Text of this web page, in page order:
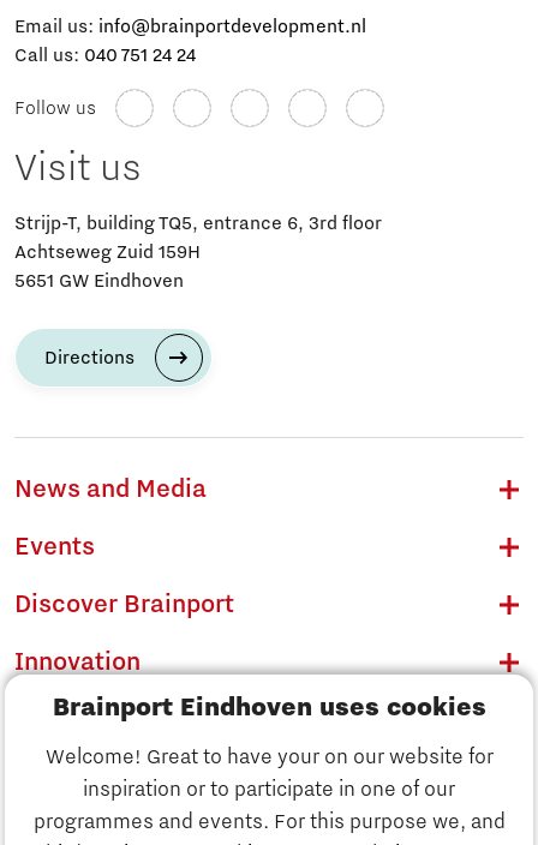
Brainport Eindhoven uses cookies
Welcome! Great to have your on our website for
inspiration or to participate in one of our
programmes and events. For this purpose we, and
Discover Brainport
Email us: info@brainportdevelopment.nl
Call us: 040 751 24 24
Follow us
Visit us
Strijp-T, building TQ5, entrance 6, 3rd floor
Achtseweg Zuid 159H
5651 GW Eindhoven
Directions
News and Media
Events
Discover Brainport
Innovation
Business
Education
Society